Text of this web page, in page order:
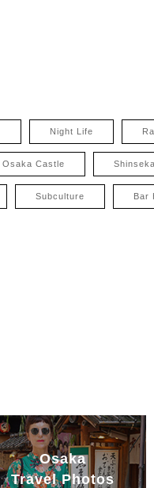
Night Life
Osaka Castle
Subculture Bar
Osaka
Travel Photos